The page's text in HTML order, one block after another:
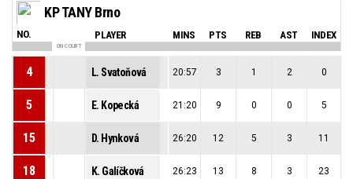
KP TANY Brno
NO. PLAYER MINS PTS REB AST INDEX
ON COURT
4 L. Svatoňová 20:57 3 1 2 0
5 E. Kopecká 21:20 9 0 0 5
15 D. Hynková 26:20 12 5 3 11
18 K. Galíčková 26:23 13 8 3 23